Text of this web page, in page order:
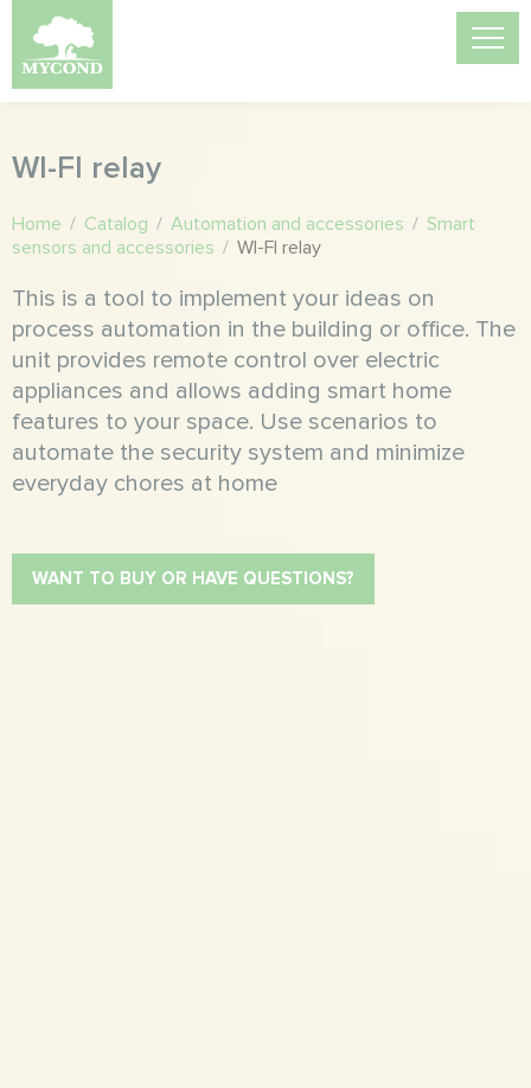
WI-FI relay
Home / Catalog / Automation and accessories / Smart
sensors and accessories / WI-FI relay
This is a tool to implement your ideas on
process automation in the building or office. The
unit provides remote control over electric
appliances and allows adding smart home
features to your space. Use scenarios to
automate the security system and minimize
everyday chores at home
WANT TO BUY OR HAVE QUESTIONS?